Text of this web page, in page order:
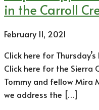
in the Carroll
February 11, 2021
Click here for
Click here for the Sierra
Tommy and fellow Mira
we address the […]